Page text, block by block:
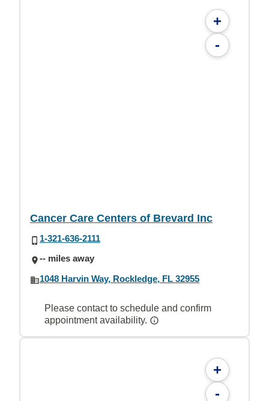
+
-
Cancer Care Centers of Brevard Inc
1-321-636-2111
-- miles away
1048 Harvin Way, Rockledge, FL 32955
Please contact to schedule and confirm
appointment availability.
+
-